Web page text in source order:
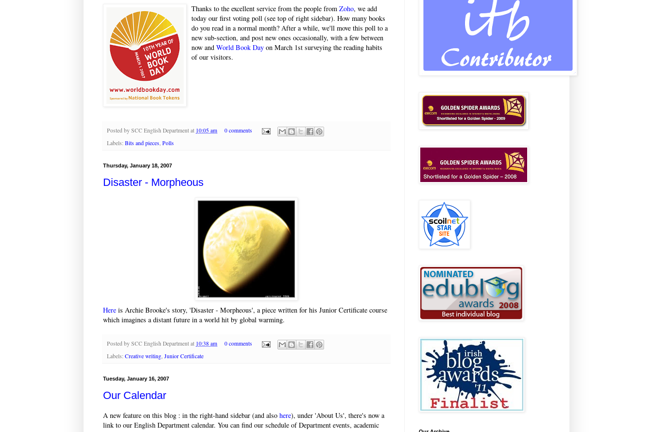
Thanks to the excellent service from the people from Zoho, we add
today our first voting poll (see top of right sidebar). How many books
do you read in a normal month? After a while, we'll move this poll to a
new sub-section, and post new ones occasionally, with a few between
now and World Book Day on March 1st surveying the reading habits
of our visitors.
Posted by SCC English Department at 10:05 am
0 comments
Labels: Bits and pieces Polls
Thursday, January 18, 2007
Disaster - Morpheous
Here is Archie Brooke's story, 'Disaster - Morpheous', a piece written for his Junior Certificate course
which imagines a distant future in a world hit by global warming.
Posted by SCC English Department at 10:38 am
0 comments
Labels: Creative writing Junior Certificate
Tuesday, January 16, 2007
Our Calendar
A new feature on this blog : in the right-hand sidebar (and also here), under 'About Us', there's now a
link to our English Department calendar. You can find our schedule of Department events, academic